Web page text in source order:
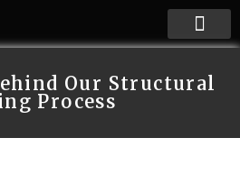
Our Structural
Process